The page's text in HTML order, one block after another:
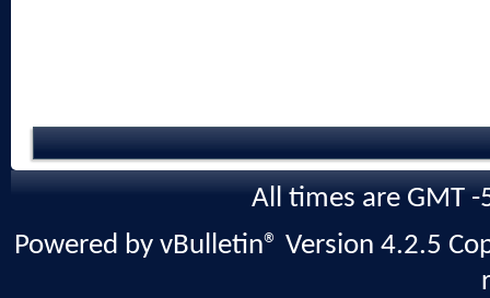
All times are GMT
Powered by vBulletin® Version 4.2.5